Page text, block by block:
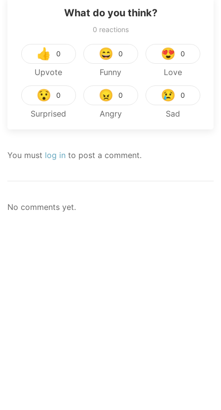
What do you think?
0 reactions
👍 0
Upvote
😄 0
Funny
😍 0
Love
😯 0
Surprised
😠 0
Angry
😢 0
Sad
You must log in to post a comment.
No comments yet.